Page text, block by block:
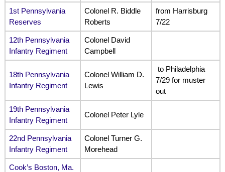
1st Pennsylvania
Reserves
Colonel R. Biddle
Roberts
from Harrisburg
7/22
12th Pennsylvania
Infantry Regiment
Colonel David
Campbell
18th Pennsylvania
Infantry Regiment
Colonel William D.
Lewis
to Philadelphia
7/29 for muster
out
19th Pennsylvania
Infantry Regiment
Colonel Peter Lyle
22nd Pennsylvania
Infantry Regiment
Colonel Turner G.
Morehead
Cook’s Boston, Ma.